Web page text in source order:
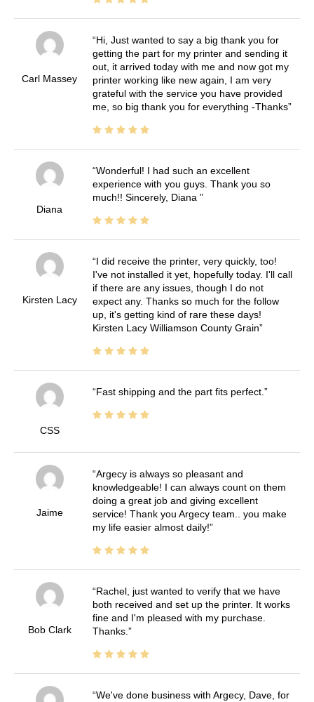
Carl Massey
Hi, Just wanted to say a big thank you for
getting the part for my printer and sending it
out, it arrived today with me and now got my
printer working like new again, I am very
grateful with the service you have provided
me, so big thank you for everything -Thanks
Diana
Wonderful! I had such an excellent
experience with you guys. Thank you so
much!! Sincerely, Diana
Kirsten Lacy
I did receive the printer, very quickly, too!
I've not installed it yet, hopefully today. I'll call
if there are any issues, though I do not
expect any. Thanks so much for the follow
up, it's getting kind of rare these days!
Kirsten Lacy Williamson County Grain
CSS
Fast shipping and the part fits perfect.
Jaime
Argecy is always so pleasant and
knowledgeable! I can always count on them
doing a great job and giving excellent
service! Thank you Argecy team.. you make
my life easier almost daily!
Bob Clark
Rachel, just wanted to verify that we have
both received and set up the printer. It works
fine and I'm pleased with my purchase.
Thanks.
We've done business with Argecy, Dave, for